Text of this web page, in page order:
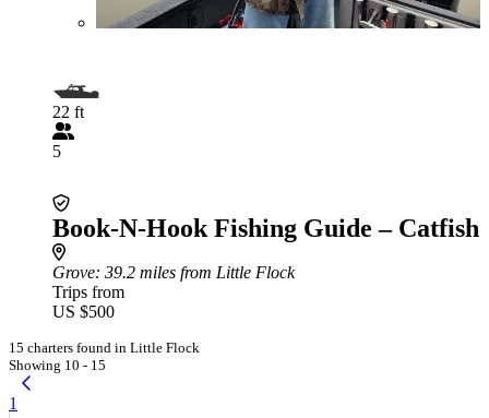
22 ft
5
Book-N-Hook Fishing Guide – Catfish
Grove: 39.2 miles from Little Flock
Trips from
US $500
15 charters found in Little Flock
Showing 10 - 15
1